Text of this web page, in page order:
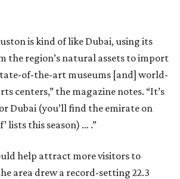
is kind of like Dubai, using its
the region’s natural assets to import
of-the-art museums [and] world-
centers,” the magazine notes. “It’s
Dubai (you’ll find the emirate on
lists this season) … .”
help attract more visitors to
area drew a record-setting 22.3